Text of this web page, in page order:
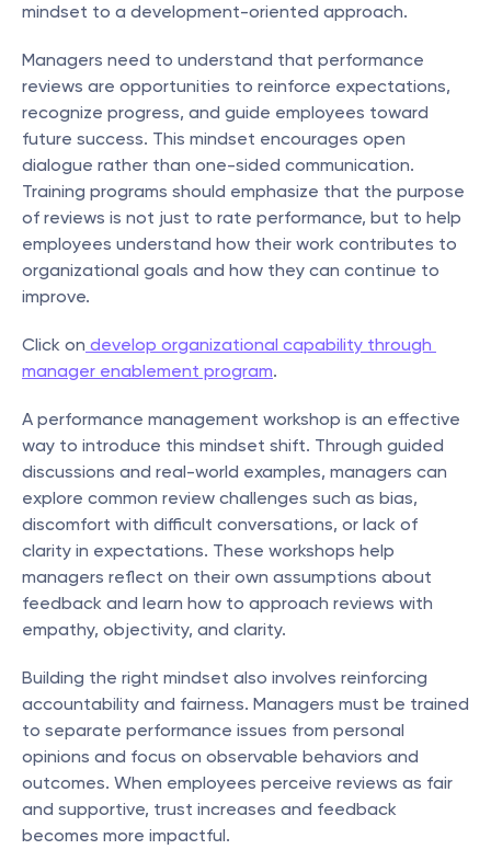
mindset to a development-oriented approach.
Managers need to understand that performance
reviews are opportunities to reinforce expectations,
recognize progress, and guide employees toward
future success. This mindset encourages open
dialogue rather than one-sided communication.
Training programs should emphasize that the purpose
of reviews is not just to rate performance, but to help
employees understand how their work contributes to
organizational goals and how they can continue to
improve.
Click on develop organizational capability through
manager enablement program.
A performance management workshop is an effective
way to introduce this mindset shift. Through guided
discussions and real-world examples, managers can
explore common review challenges such as bias,
discomfort with difficult conversations, or lack of
clarity in expectations. These workshops help
managers reflect on their own assumptions about
feedback and learn how to approach reviews with
empathy, objectivity, and clarity.
Building the right mindset also involves reinforcing
accountability and fairness. Managers must be trained
to separate performance issues from personal
opinions and focus on observable behaviors and
outcomes. When employees perceive reviews as fair
and supportive, trust increases and feedback
becomes more impactful.